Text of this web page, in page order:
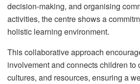
decision-making, and organising
activities, the centre shows a
holistic learning environment.
This collaborative approach
involvement and connects children to
cultures, and resources, ensuring a